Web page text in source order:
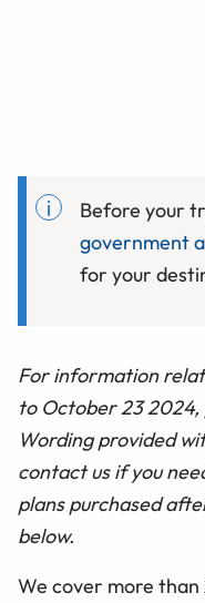
Before your
government
for your
For information
to October 23 2024,
Wording provided
contact us if you
plans purchased
below.
We cover more